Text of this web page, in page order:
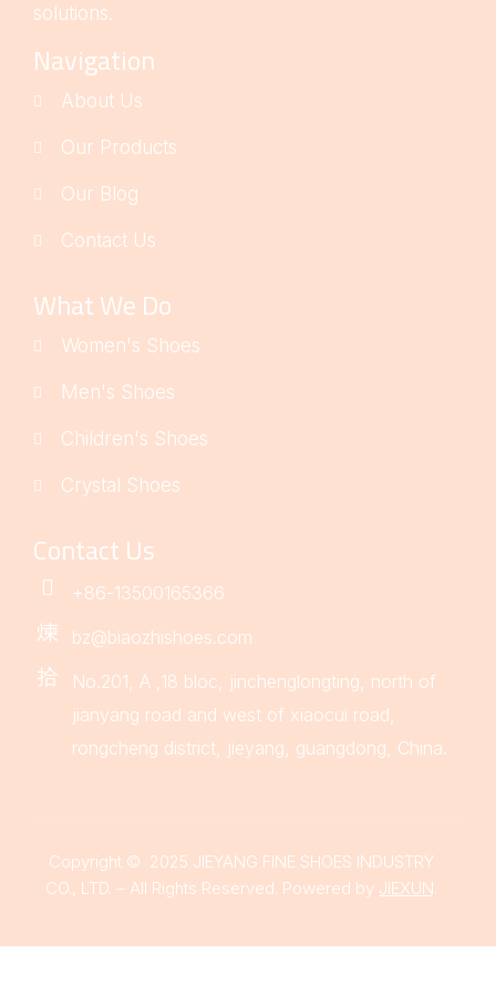
solutions.
Navigation
About Us
Our Products
Our Blog
Contact Us
What We Do
Women's Shoes
Men's Shoes
Children's Shoes
Crystal Shoes
Contact Us
+86-13500165366
bz@biaozhishoes.com
No.201, A ,18 bloc, jinchenglongting, north of
jianyang road and west of xiaocui road,
rongcheng district, jieyang, guangdong, China.
Copyright © 2025 JIEYANG FINE SHOES INDUSTRY
CO., LTD. – All Rights Reserved. Powered by JIEXUN.